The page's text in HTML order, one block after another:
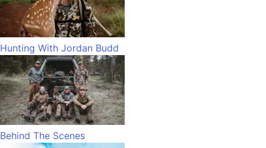
Hunting With Jordan Budd
Behind The Scenes